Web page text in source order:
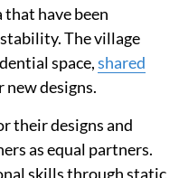
have been
The village
space,shared
new designs.
their designs and
as equal partners.
skills through static